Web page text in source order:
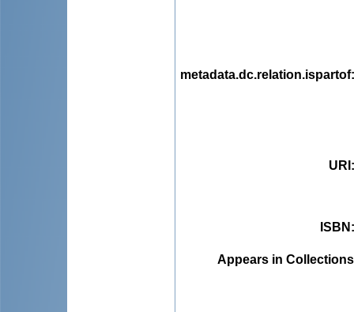
metadata.dc.relation.ispartof
URI
ISBN
Appears in